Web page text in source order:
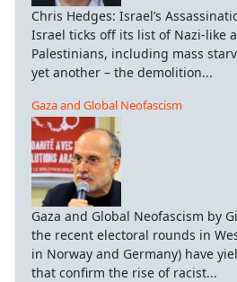
Chris Hedges: Israel’s
Israel ticks off its list of Nazi-like
Palestinians, including mass
yet another – the demolition...
Gaza and Global Neofascism
Gaza and Global Neofascism by
the recent electoral rounds in
in Norway and Germany) have
that confirm the rise of racist...